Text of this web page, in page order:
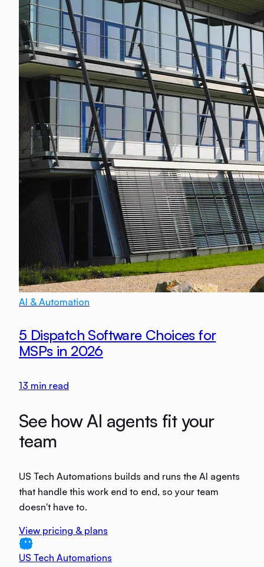
AI & Automation
5 Dispatch Software Choices for
MSPs in 2026
13 min read
See how AI agents fit your
team
US Tech Automations builds and runs the AI agents
that handle this work end to end, so your team
doesn't have to.
View pricing & plans
US Tech Automations